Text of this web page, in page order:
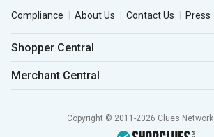
Compliance
About Us Contact Us Press
Shopper Central
Merchant Central
Copyright © 2011-2026 Clues Network